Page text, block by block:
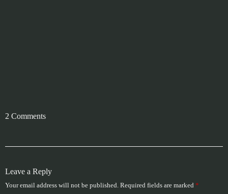
2 Comments
Leave a Reply
Your email address will not be published. Required fields are marked *